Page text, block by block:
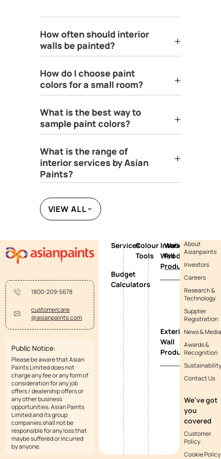
How often should interior
walls be painted?
How do I choose paint
colors for a small room?
What is the best way to
sample paint colors?
What is the range of
interior services by Asian
Paints?
VIEW ALL
1800-209-5678
customercare
@asianpaints.com
Public Notice:
Please be aware that Asian
Paints Limited does not
charge any fee or any form of
consideration for any job
offers / dealership offers or
any other business
opportunities. Asian Paints
Limited and its group
companies shall not be
responsible for any loss that
maybe suffered or incurred
by anyone.
Services
Budget
Calculators
Colour
Tools
Interior
Wall
Products
Exterior
Wall
Products
Waterproofing
Products
About
Asianpaints
Investors
Careers
Research &
Technology
Supplier
Registration
News & Media
Awards &
Recognition
Sustainability
Contact Us
We've got
you
covered
Customer
Policy
Cookie Policy